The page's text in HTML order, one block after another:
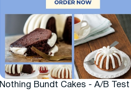
Nothing Bundt Cakes - A/B Test